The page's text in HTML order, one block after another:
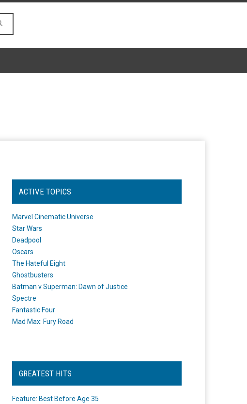
ACTIVE TOPICS
Marvel Cinematic Universe
Star Wars
Deadpool
Oscars
The Hateful Eight
Ghostbusters
Batman v Superman: Dawn of Justice
Spectre
Fantastic Four
Mad Max: Fury Road
GREATEST HITS
Feature: Best Before Age 35